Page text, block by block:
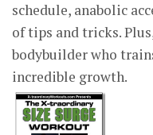
schedule, anabolic
of tips and tricks.
bodybuilder who
incredible growth.